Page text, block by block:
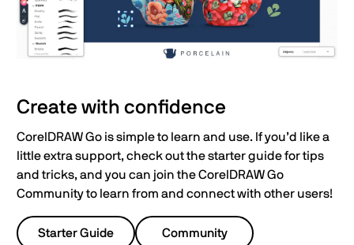
Create with confidence
CorelDRAW Go is simple to learn and use. If you’d like a
little extra support, check out the starter guide for tips
and tricks, and you can join the CorelDRAW Go
Community to learn from and connect with other users!
Starter Guide Community